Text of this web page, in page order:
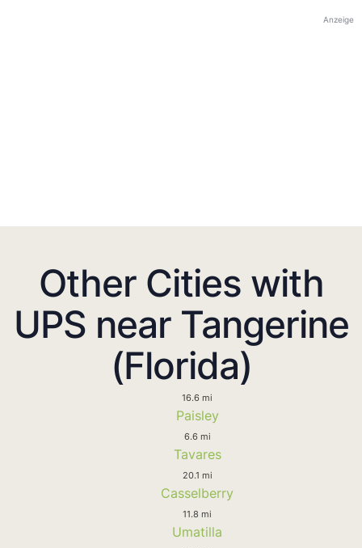
Anzeige
Other Cities with
UPS near Tangerine
(Florida)
16.6 mi
Paisley
6.6 mi
Tavares
20.1 mi
Casselberry
11.8 mi
Umatilla